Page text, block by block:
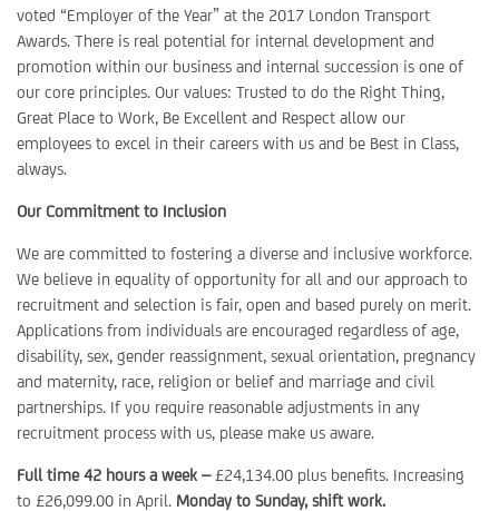
voted “Employer of the Year” at the 2017 London Transport
Awards. There is real potential for internal development and
promotion within our business and internal succession is one of
our core principles. Our values: Trusted to do the Right Thing,
Great Place to Work, Be Excellent and Respect allow our
employees to excel in their careers with us and be Best in Class,
always.
Our Commitment to Inclusion
We are committed to fostering a diverse and inclusive workforce.
We believe in equality of opportunity for all and our approach to
recruitment and selection is fair, open and based purely on merit.
Applications from individuals are encouraged regardless of age,
disability, sex, gender reassignment, sexual orientation, pregnancy
and maternity, race, religion or belief and marriage and civil
partnerships. If you require reasonable adjustments in any
recruitment process with us, please make us aware.
Full time 42 hours a week –£24,134.00 plus benefits. Increasing
to £26,099.00 in April. Monday to Sunday, shift work.